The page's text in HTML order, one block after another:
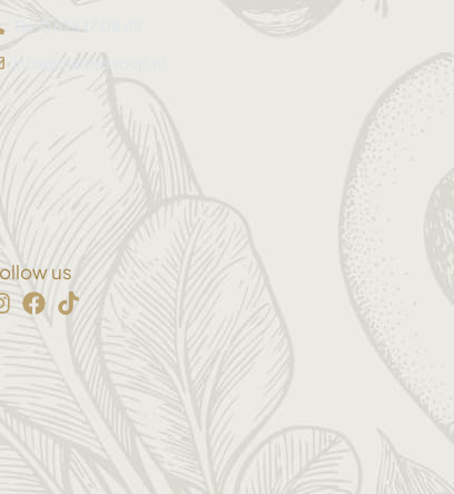
Tel: 0 625 17 08 49
info@mamassoup.nl
us